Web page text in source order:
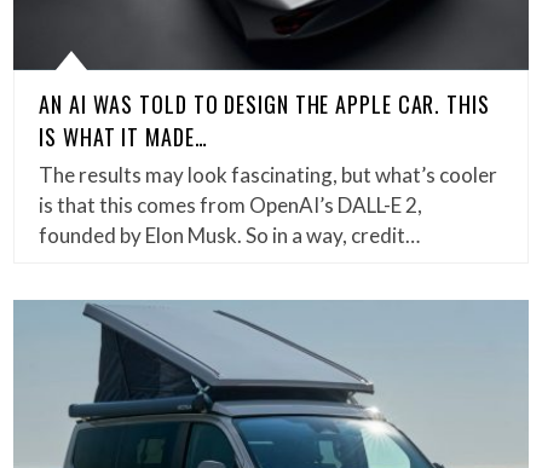
AN AI WAS TOLD TO DESIGN THE APPLE CAR. THIS
IS WHAT IT MADE…
The results may look fascinating, but what’s cooler
is that this comes from OpenAI’s DALL-E 2,
founded by Elon Musk. So in a way, credit…